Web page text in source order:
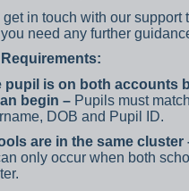
in touch with our support
need any further
pupil is on both accounts
begin – Pupils must
DOB and Pupil ID.
are in the same cluster
only occur when both